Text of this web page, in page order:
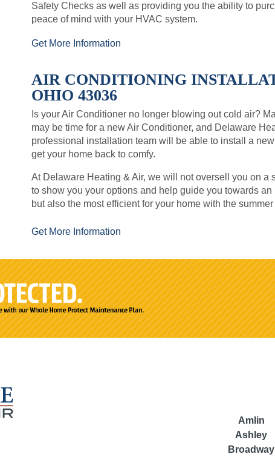
Safety Checks as well as providing you the ability to
peace of mind with your HVAC system.
Get More Information
AIR CONDITIONING
OHIO 43036
Is your Air Conditioner no longer blowing out cold air?
may be time for a new Air Conditioner, and Delaware
professional installation team will be able to install a
get your home back to comfy.
At Delaware Heating & Air, we will not oversell you on
to show you your options and help guide you towards
but also the most efficient for your home with the
Get More Information
Amlin
Ashley
Broadway